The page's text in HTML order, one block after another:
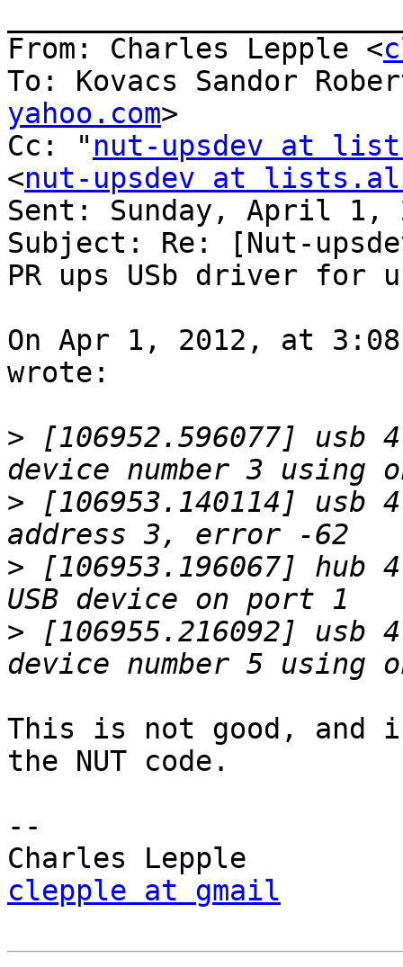
From: Charles Lepple <
To: Kovacs Sandor
yahoo.com>
Cc: " nut-upsdev at
<nut-upsdev at
Sent: Sunday, April 1,
Subject: Re: [Nut-
PR ups USb driver for
On Apr 1, 2012, at 3:08
wrote:
> [106952.596077] usb
> [106953.140114] usb
> [106953.196067] hub
> [106955.216092] usb
This is not good, and
the NUT code.
--
clepple at gmail